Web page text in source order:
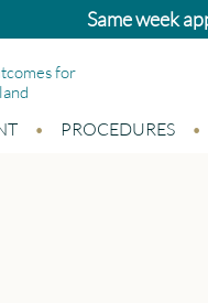
Benenden patients:
for
PROCEDURES